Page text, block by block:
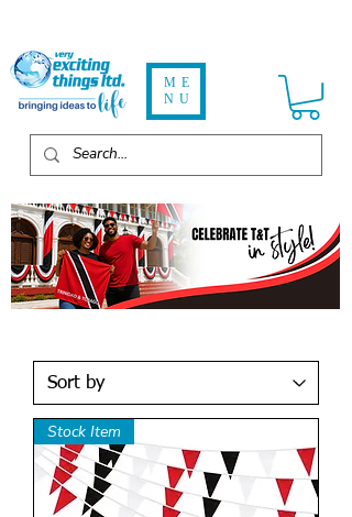
ME
NU
Stock Item